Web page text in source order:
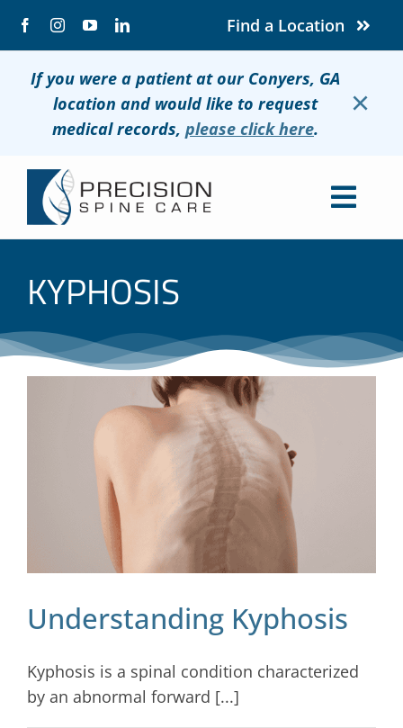
Find a Location
If you were a patient at our Conyers, GA
location and would like to request
medical records, please click here.
×
Conditions
Treatments
KYPHOSIS
Understanding Kyphosis
Kyphosis is a spinal condition characterized
by an abnormal forward [...]